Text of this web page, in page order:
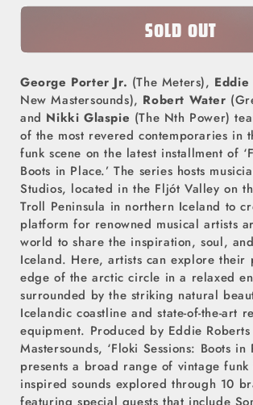
-
In
Place
(LP)
-
Boots
In
Place
(LP)
SOLD OUT
George Porter Jr. (The Meters),
New Mastersounds), Robert Water
and Nikki Glaspie (The Nth Power)
of the most revered contemporaries in
funk scene on the latest installment of
Boots in Place.’ The series hosts
Studios, located in the Fljót Valley on
Troll Peninsula in northern Iceland to
platform for renowned musical artists
world to share the inspiration, soul,
Iceland. Here, artists can explore their
edge of the arctic circle in a relaxed
surrounded by the striking natural
Icelandic coastline and state-of-the-art
equipment. Produced by Eddie
Mastersounds, ‘Floki Sessions: Boots in
presents a broad range of vintage funk
inspired sounds explored through 10